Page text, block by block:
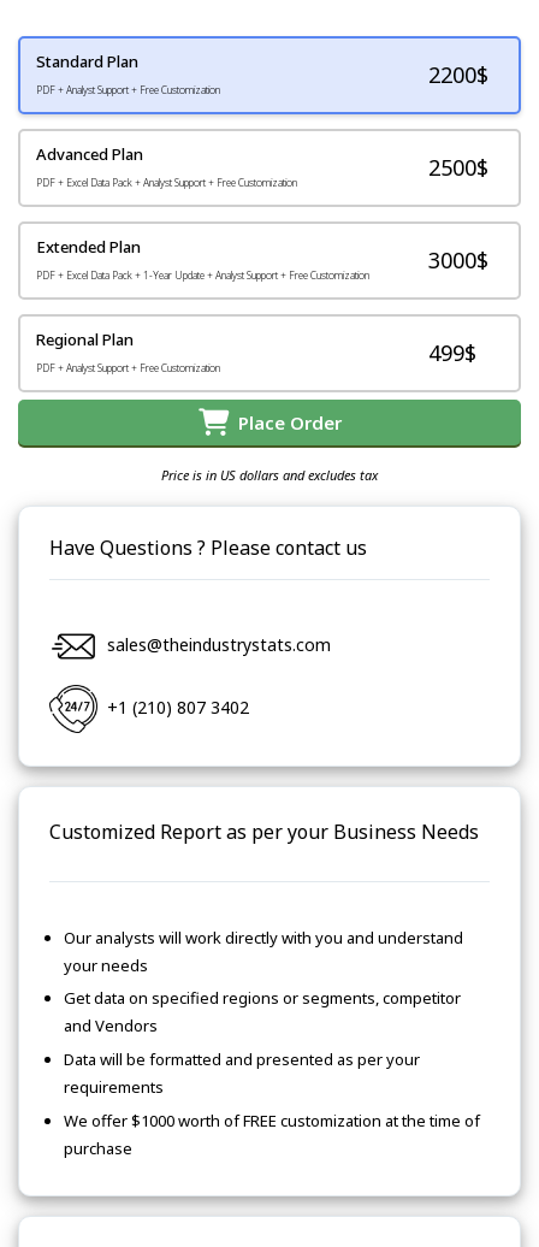
Standard Plan
PDF + Analyst Support + Free Customization
2200$
Advanced Plan
PDF + Excel Data Pack + Analyst Support + Free Customization
2500$
Extended Plan
PDF + Excel Data Pack + 1-Year Update + Analyst Support + Free Customization
3000$
Regional Plan
PDF + Analyst Support + Free Customization
499$
Place Order
Price is in US dollars and excludes tax
Have Questions ? Please contact us
sales@theindustrystats.com
+1 (210) 807 3402
Customized Report as per your Business Needs
Our analysts will work directly with you and understand
your needs
Get data on specified regions or segments, competitor
and Vendors
Data will be formatted and presented as per your
requirements
We offer $1000 worth of FREE customization at the time of
purchase